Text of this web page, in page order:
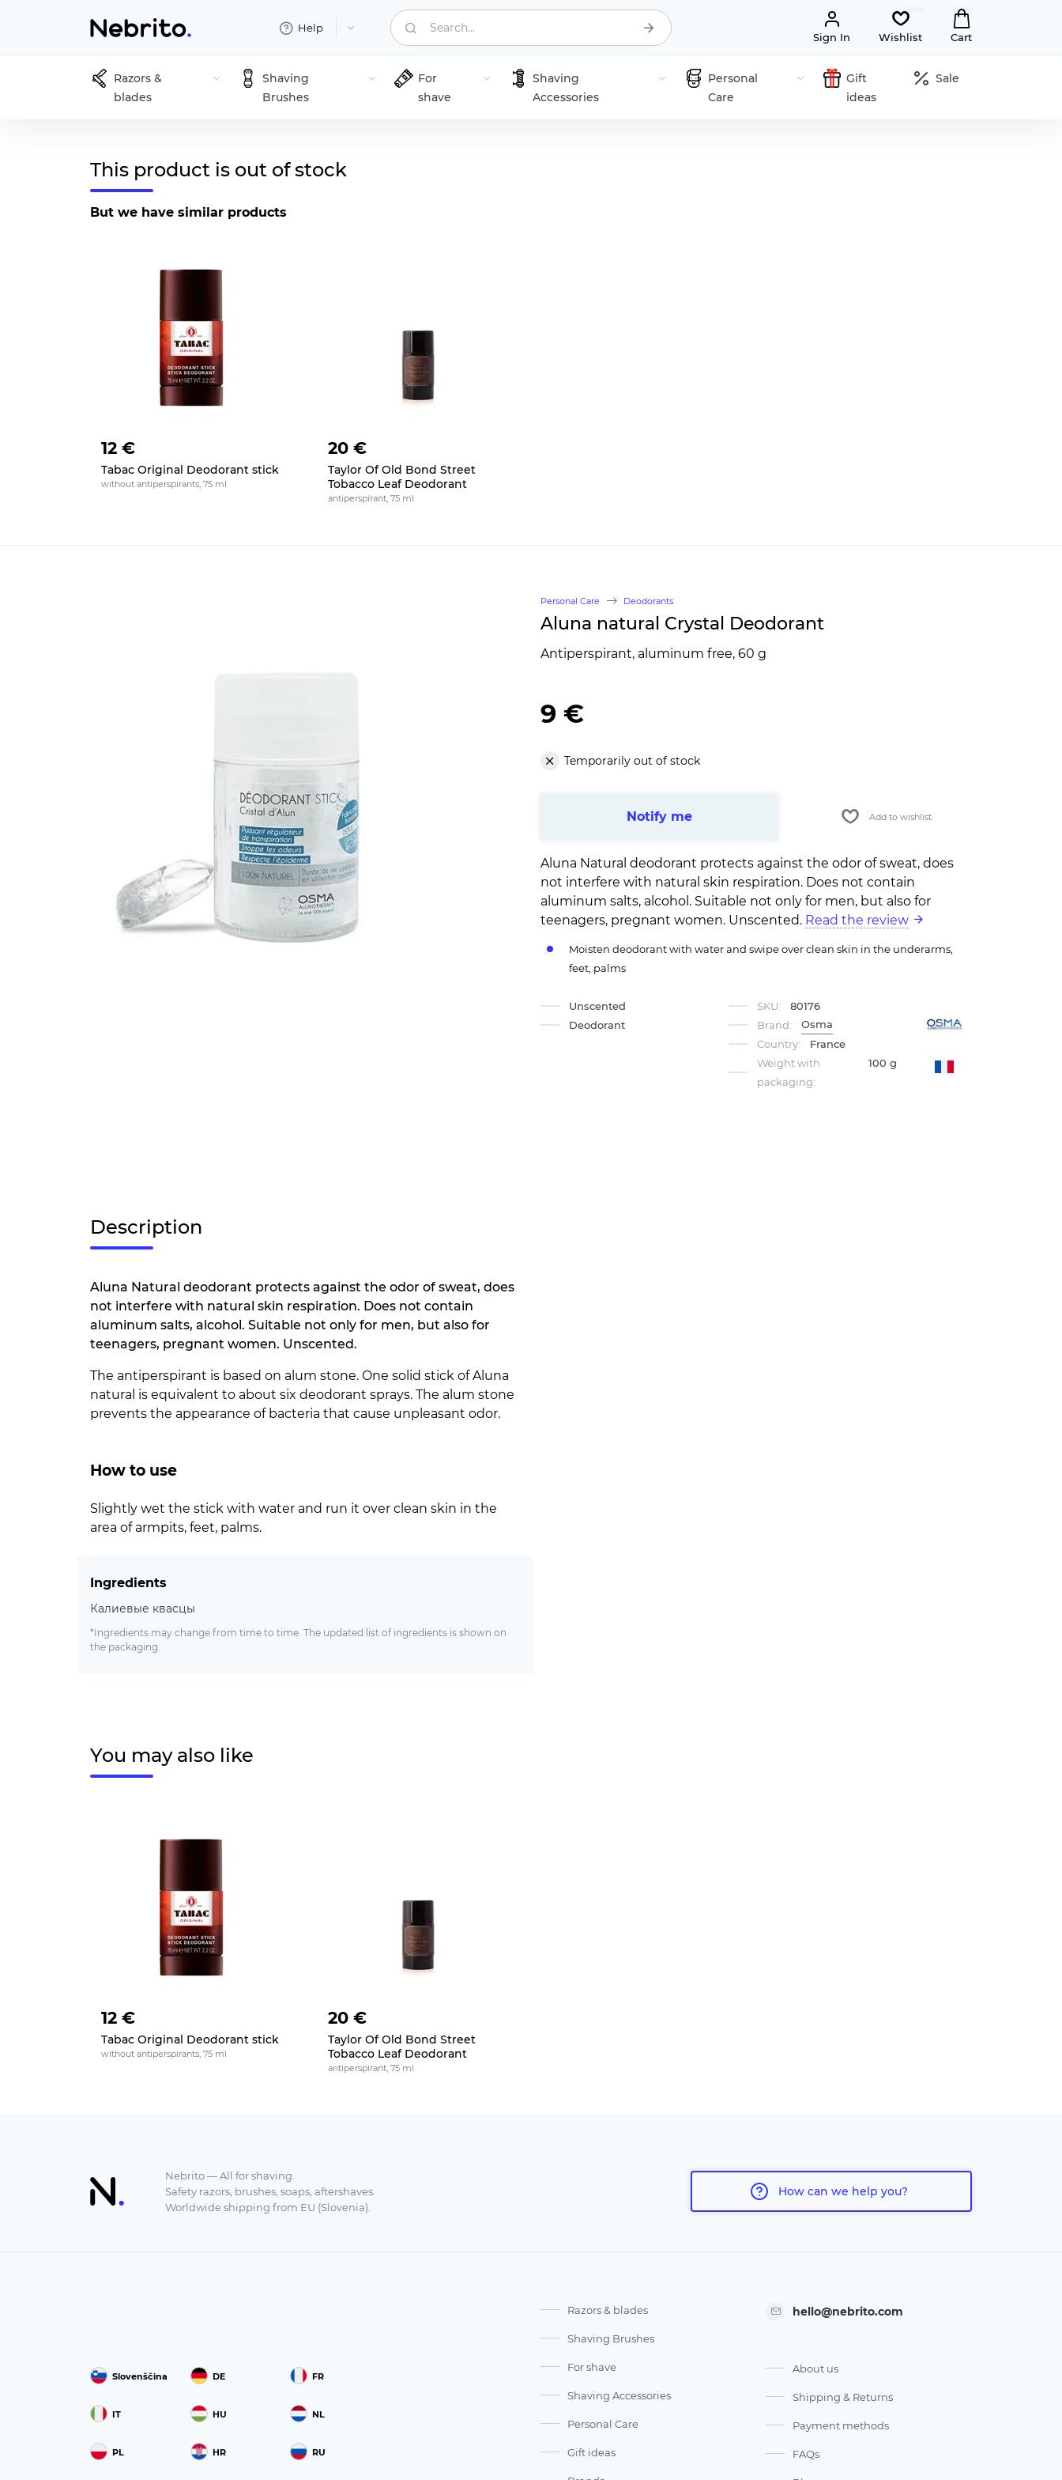
Help Search...
Sign In Wishlist Cart
Razors &
blades
Shaving
Brushes
For
shave
Shaving
Accessories
Personal
Care
Gift
ideas
Sale
This product is out of stock
But we have similar products
12 €
Tabac Original Deodorant stick
without antiperspirants, 75 ml
20 €
Taylor Of Old Bond Street
Tobacco Leaf Deodorant
antiperspirant, 75 ml
Personal Care Deodorants
Aluna natural Crystal Deodorant
Antiperspirant, aluminum free, 60 g
9 €
Temporarily out of stock
Notify me Add to wishlist
Aluna Natural deodorant protects against the odor of sweat, does
not interfere with natural skin respiration. Does not contain
aluminum salts, alcohol. Suitable not only for men, but also for
teenagers, pregnant women. Unscented. Read the review
Moisten deodorant with water and swipe over clean skin in the underarms,
feet, palms
Unscented
Deodorant
SKU:
80176
Brand:
Osma
Country:
France
Weight with
packaging:
100 g
Description
Aluna Natural deodorant protects against the odor of sweat, does
not interfere with natural skin respiration. Does not contain
aluminum salts, alcohol. Suitable not only for men, but also for
teenagers, pregnant women. Unscented.
The antiperspirant is based on alum stone. One solid stick of Aluna
natural is equivalent to about six deodorant sprays. The alum stone
prevents the appearance of bacteria that cause unpleasant odor.
How to use
Slightly wet the stick with water and run it over clean skin in the
area of armpits, feet, palms.
Ingredients
Калиевые квасцы
*Ingredients may change from time to time. The updated list of ingredients is shown on
the packaging.
You may also like
12 €
Tabac Original Deodorant stick
without antiperspirants, 75 ml
20 €
Taylor Of Old Bond Street
Tobacco Leaf Deodorant
antiperspirant, 75 ml
Nebrito — All for shaving.
Safety razors, brushes, soaps, aftershaves.
Worldwide shipping from EU (Slovenia).
How can we help you?
Slovenščina DE FR
IT HU NL
PL HR RU
Razors & blades
Shaving Brushes
For shave
Shaving Accessories
Personal Care
Gift ideas
hello@nebrito.com
About us
Shipping & Returns
Payment methods
FAQs